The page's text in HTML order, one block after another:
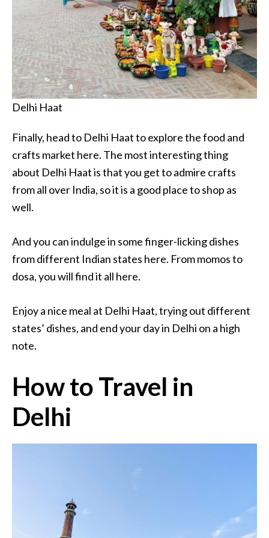
Delhi Haat
Finally, head to Delhi Haat to explore the food and
crafts market here. The most interesting thing
about Delhi Haat is that you get to admire crafts
from all over India, so it is a good place to shop as
well.
And you can indulge in some finger-licking dishes
from different Indian states here. From momos to
dosa, you will find it all here.
Enjoy a nice meal at Delhi Haat, trying out different
states’ dishes, and end your day in Delhi on a high
note.
How to Travel in
Delhi